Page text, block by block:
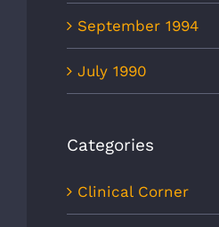
September 1994
July 1990
Categories
Clinical Corner